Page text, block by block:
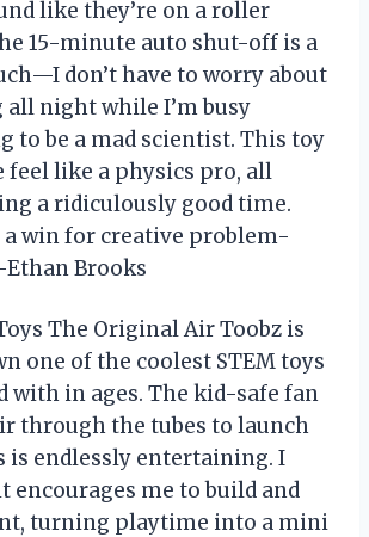
like they’re on a roller
15-minute auto shut-off is a
don’t have to worry about
night while I’m busy
to be a mad scientist. This toy
feel like a physics pro, all
a ridiculously good time.
win for creative problem-
Brooks
The Original Air Toobz is
one of the coolest STEM toys
with in ages. The kid-safe fan
through the tubes to launch
is endlessly entertaining. I
encourages me to build and
turning playtime into a mini